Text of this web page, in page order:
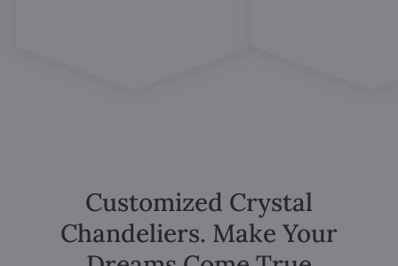
Customized Crystal
Chandeliers. Make Your